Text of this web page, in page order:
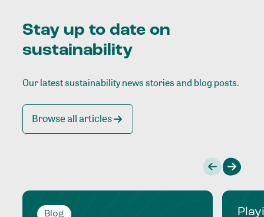
Stay up to date on
sustainability
Our latest sustainability news stories and blog posts.
Browse all articles
Blog